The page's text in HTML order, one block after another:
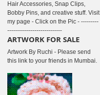
Hair Accessories, Snap Clips,
Bobby Pins, and creative stuff. Visit
my page - Click on the Pic - ---------
----------------------------
ARTWORK FOR SALE
Artwork By Ruchi - Please send
this link to your friends in Mumbai.